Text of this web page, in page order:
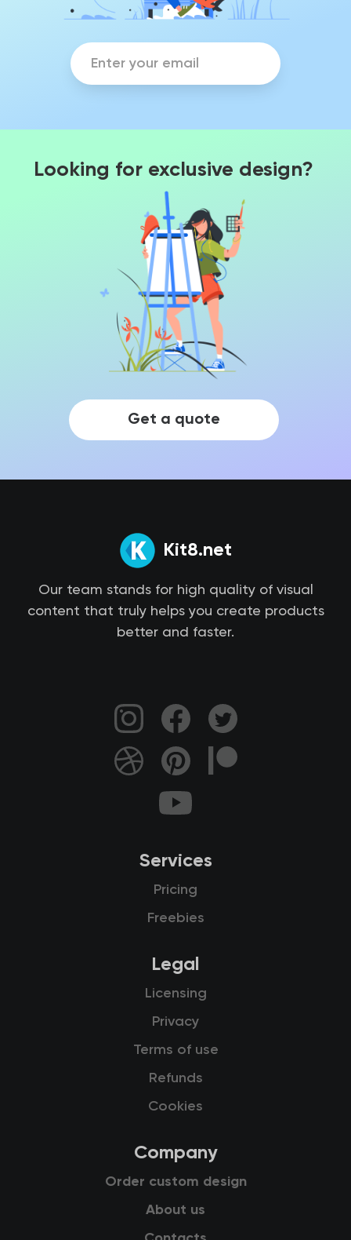
Looking for exclusive design?
Get a quote
Kit8.net
Our team stands for high quality of visual
content that truly helps you create products
better and faster.
Services
Pricing
Freebies
Legal
Licensing
Privacy
Terms of use
Refunds
Cookies
Company
Order custom design
About us